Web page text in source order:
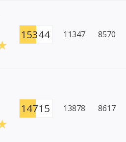
15344 11347 8570
14715 13878 8617